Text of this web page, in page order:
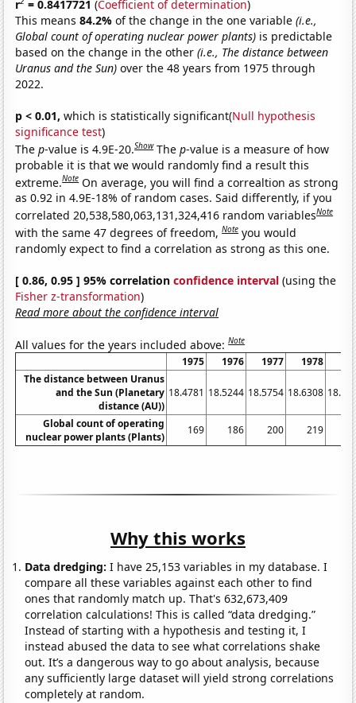
r = 0.8417721 (Coefficient of determination)
This means84.2%of the change in the one variable(i.e.,
Global count of operating nuclear power plants) is predictable
based on the change in the other(i.e., The distance between
Uranus and the Sun) over the 48 years from 1975 through
2022.
p < 0.01, which is statistically significant(Null hypothesis
significance test)
Thep-value is 4.9E-20.Show Thep-value is a measure of how
probable it is that we would randomly find a result this
extreme.Note On average, you will find a correaltion as strong
as 0.92 in 4.9E-18% of random cases. Said differently, if you
correlated 20,538,580,063,131,324,416 random variablesNote
with the same 47 degrees of freedom,Note you would
randomly expect to find a correlation as strong as this one.
[ 0.86, 0.95 ] 95% correlationconfidence interval (using the
Fisher z-transformation)
Read more about the confidence interval
All values for the years included above:Note
1975 1976 1977 1978
The distance between Uranus
and the Sun (Planetary
distance (AU))
18.4781 18.5244 18.5754 18.6308
Global count of operating
nuclear power plants (Plants)
169 186 200 219
Why this works
Data dredging: I have 25,153 variables in my database. I
compare all these variables against each other to find
ones that randomly match up. That's 632,673,409
correlation calculations! This is called “data dredging.”
Instead of starting with a hypothesis and testing it, I
instead abused the data to see what correlations shake
out. It’s a dangerous way to go about analysis, because
any sufficiently large dataset will yield strong correlations
completely at random.